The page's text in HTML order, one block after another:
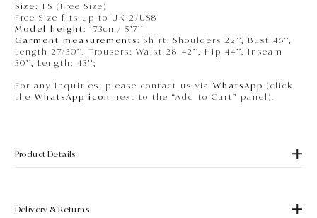
Size: FS (Free Size)
Free Size fits up to UK12/US8
Model height: 173cm/ 5’7’’
Garment measurements: Shirt: Shoulders 22’’, Bust 46’’,
Length 27/30’’. Trousers: Waist 28-42’’, Hip 44’’, Inseam
30’’, Length: 43’’;
For any inquiries, please contact us via WhatsApp (click
the WhatsApp icon next to the “Add to Cart” panel).
Product Details
Delivery & Returns